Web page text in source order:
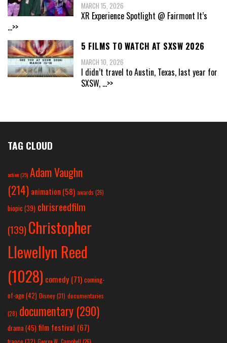
MARCH 15, 2026
XR Experience Spotlight @ Fairmont It’s
...>>
5 FILMS TO WATCH AT SXSW 2026
MARCH 10, 2026
I didn’t travel to Austin, Texas, last year for
SXSW, ...>>
TAG CLOUD
action(25) Adam Vaughn
(214) animation (58) awards (26)
biopic (39) chrisreedfilm
(139) Christopher
Llewellyn Reed
(1028) comedy (71) coming-
of-age (42) Disney(31) documentaries
(28) documentary (290)
drama(45) film festival (67)
france (32)